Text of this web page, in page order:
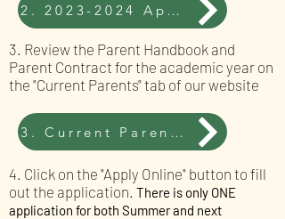
3. Review the Parent Handbook and
Parent Contract for the academic year on
the "Current Parents" tab of our website
4. Click on the "Apply Online" button to fill
out the application. There is only ONE
application for both Summer and next
2. 2023-2024 Application Info
3. Current Parents Tab